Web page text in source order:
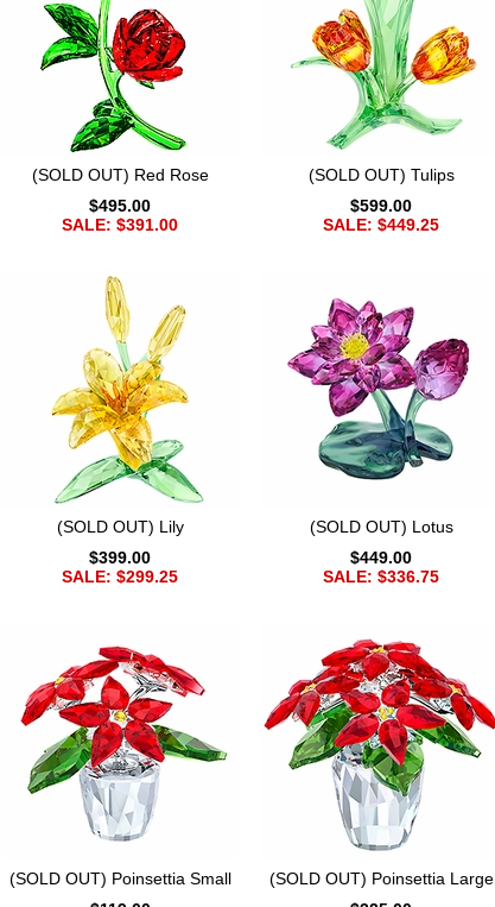
(SOLD OUT) Red Rose
$495.00
SALE: $391.00
(SOLD OUT) Tulips
$599.00
SALE: $449.25
(SOLD OUT) Lily
$399.00
SALE: $299.25
(SOLD OUT) Lotus
$449.00
SALE: $336.75
(SOLD OUT) Poinsettia Small
(SOLD OUT) Poinsettia Large